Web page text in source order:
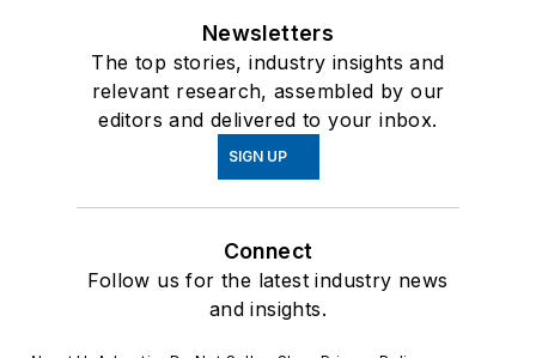
Newsletters
The top stories, industry insights and
relevant research, assembled by our
editors and delivered to your inbox.
SIGN UP
Connect
Follow us for the latest industry news
and insights.